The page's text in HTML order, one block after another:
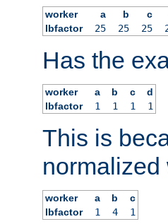
worker a b c
lbfactor
25 25 25
Has the
worker a b c
d
lbfactor
1 1 1 1
This is
normalized
worker a b
c
lbfactor
1 4 1